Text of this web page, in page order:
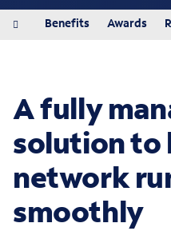
Benefits Awards
A fully
solution to
network
smoothly